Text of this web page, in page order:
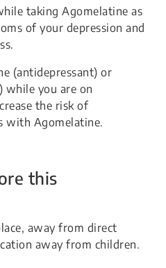
taking Agomelatine as
of your depression and
(antidepressant) or
while you are on
the risk of
with Agomelatine.
this
away from direct
away from children.